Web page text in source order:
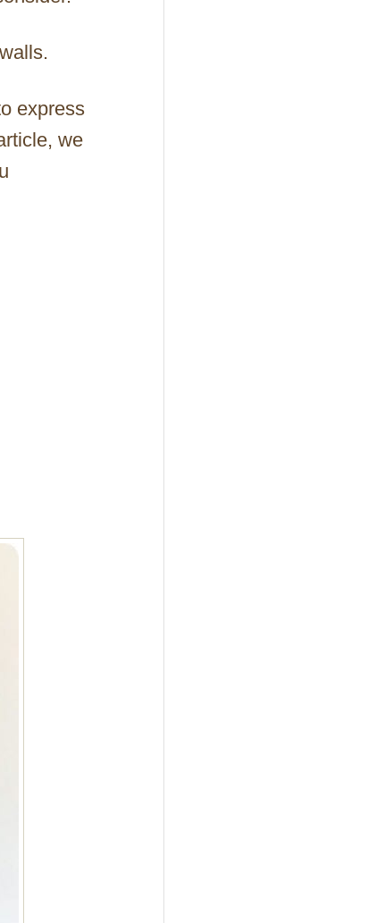
express
we